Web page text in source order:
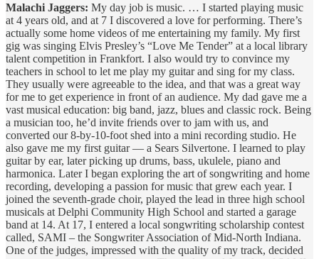
Malachi Jaggers: My day job is music. … I started playing music
at 4 years old, and at 7 I discovered a love for performing. There’s
actually some home videos of me entertaining my family. My first
gig was singing Elvis Presley’s “Love Me Tender” at a local library
talent competition in Frankfort. I also would try to convince my
teachers in school to let me play my guitar and sing for my class.
They usually were agreeable to the idea, and that was a great way
for me to get experience in front of an audience. My dad gave me a
vast musical education: big band, jazz, blues and classic rock. Being
a musician too, he’d invite friends over to jam with us, and
converted our 8-by-10-foot shed into a mini recording studio. He
also gave me my first guitar — a Sears Silvertone. I learned to play
guitar by ear, later picking up drums, bass, ukulele, piano and
harmonica. Later I began exploring the art of songwriting and home
recording, developing a passion for music that grew each year. I
joined the seventh-grade choir, played the lead in three high school
musicals at Delphi Community High School and started a garage
band at 14. At 17, I entered a local songwriting scholarship contest
called, SAMI – the Songwriter Association of Mid-North Indiana.
One of the judges, impressed with the quality of my track, decided